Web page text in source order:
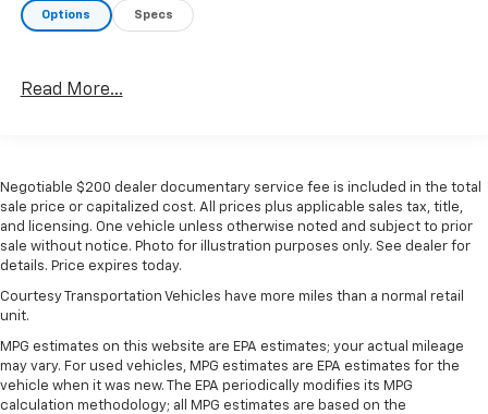
Options Specs
Read More...
Negotiable $200 dealer documentary service fee is included in the total
sale price or capitalized cost. All prices plus applicable sales tax, title,
and licensing. One vehicle unless otherwise noted and subject to prior
sale without notice. Photo for illustration purposes only. See dealer for
details. Price expires today.
Courtesy Transportation Vehicles have more miles than a normal retail
unit.
MPG estimates on this website are EPA estimates; your actual mileage
may vary. For used vehicles, MPG estimates are EPA estimates for the
vehicle when it was new. The EPA periodically modifies its MPG
calculation methodology; all MPG estimates are based on the